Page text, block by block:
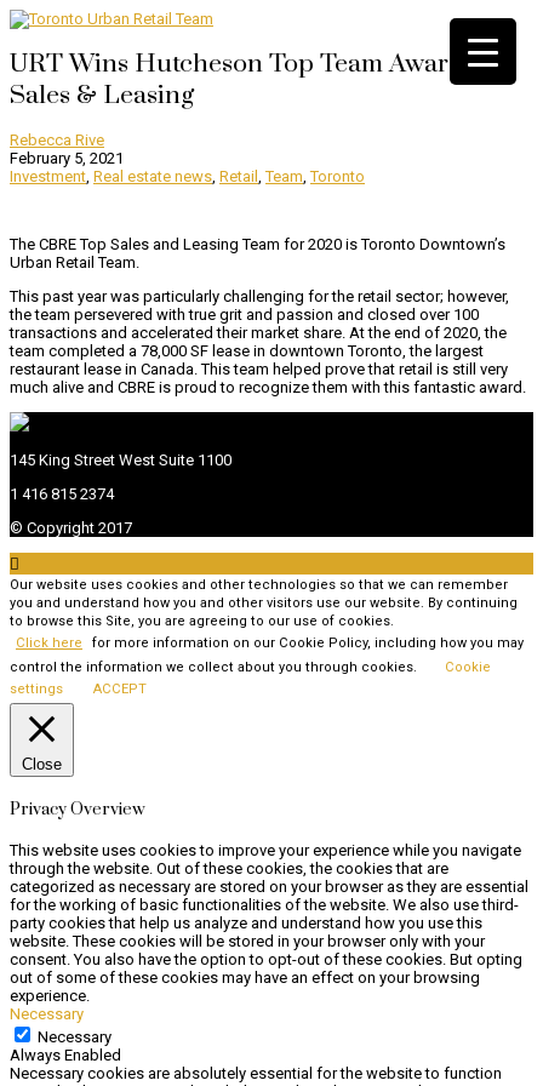
URT Wins Hutcheson Top Team Award |
Sales & Leasing
Rebecca Rive
February 5, 2021
Investment, Real estate news, Retail ,Team,Toronto
The CBRE Top Sales and Leasing Team for 2020 is Toronto Downtown’s
Urban Retail Team.
This past year was particularly challenging for the retail sector; however,
the team persevered with true grit and passion and closed over 100
transactions and accelerated their market share. At the end of 2020, the
team completed a 78,000 SF lease in downtown Toronto, the largest
restaurant lease in Canada. This team helped prove that retail is still very
much alive and CBRE is proud to recognize them with this fantastic award.
145 King Street West Suite 1100
1 416 815 2374
© Copyright 2017

Our website uses cookies and other technologies so that we can remember
you and understand how you and other visitors use our website. By continuing
to browse this Site, you are agreeing to our use of cookies.
Click here
for more information on our Cookie Policy, including how you may
control the information we collect about you through cookies.
Cookie
settings
ACCEPT
Close
Privacy Overview
This website uses cookies to improve your experience while you navigate
through the website. Out of these cookies, the cookies that are
categorized as necessary are stored on your browser as they are essential
for the working of basic functionalities of the website. We also use third-
party cookies that help us analyze and understand how you use this
website. These cookies will be stored in your browser only with your
consent. You also have the option to opt-out of these cookies. But opting
out of some of these cookies may have an effect on your browsing
experience.
Necessary
Necessary
Always Enabled
Necessary cookies are absolutely essential for the website to function